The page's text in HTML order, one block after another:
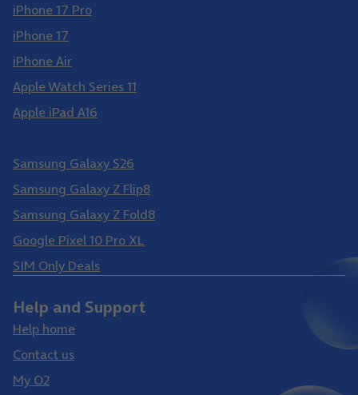
iPhone 17 Pro
iPhone 17
iPhone Air
Apple Watch Series 11
Apple iPad A16
Samsung Galaxy S26
Samsung Galaxy Z Flip8
Samsung Galaxy Z Fold8
Google Pixel 10 Pro XL
SIM Only Deals
Help and Support
Help home
Contact us
My O2